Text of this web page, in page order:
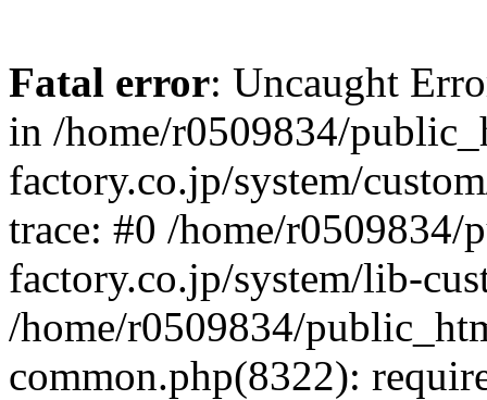
Fatal error: Uncaught
in /home/r0509834/
factory.co.jp/system/
trace: #0 /home/
factory.co.jp/system/lib-
/home/r0509834/
common.php(8322):